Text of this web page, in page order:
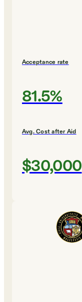
Acceptance rate
81.5%
Avg. Cost after Aid
$30,000